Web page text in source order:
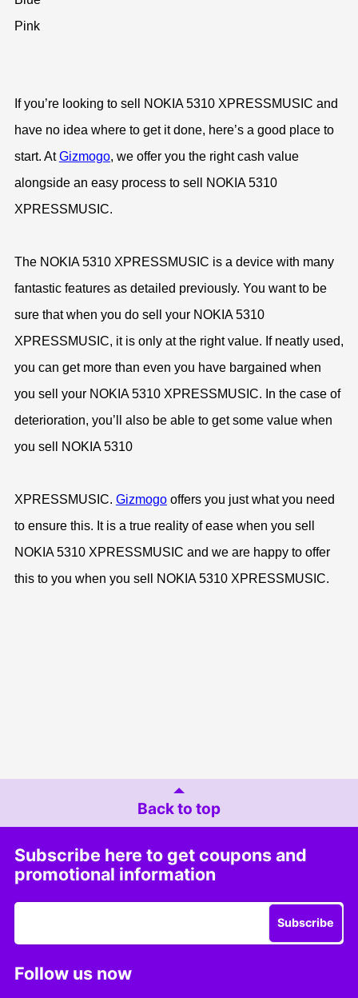
Pink
If you’re looking to sell NOKIA 5310 XPRESSMUSIC and
have no idea where to get it done, here’s a good place to
start. AtGizmogo, we offer you the right cash value
alongside an easy process to sell NOKIA 5310
XPRESSMUSIC.
The NOKIA 5310 XPRESSMUSIC is a device with many
fantastic features as detailed previously. You want to be
sure that when you do sell your NOKIA 5310
XPRESSMUSIC, it is only at the right value. If neatly used,
you can get more than even you have bargained when
you sell your NOKIA 5310 XPRESSMUSIC. In the case of
deterioration, you’ll also be able to get some value when
you sell NOKIA 5310
XPRESSMUSIC. Gizmogooffers you just what you need
to ensure this. It is a true reality of ease when you sell
NOKIA 5310 XPRESSMUSIC and we are happy to offer
this to you when you sell NOKIA 5310 XPRESSMUSIC.
Back to top
Subscribe here to get coupons and
promotional information
Subscribe
Follow us now